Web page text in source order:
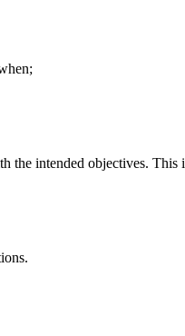
the intended objectives.